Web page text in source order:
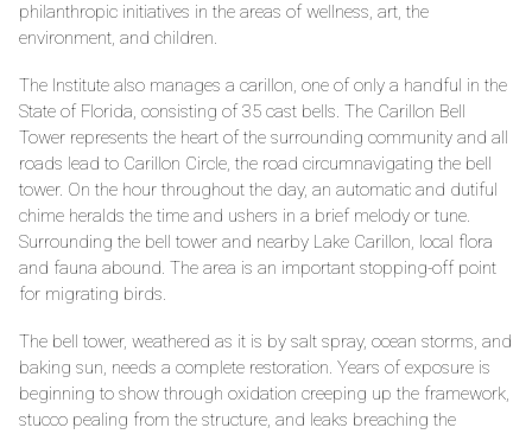
philanthropic initiatives in the areas of wellness, art, the
environment, and children.
The Institute also manages a carillon, one of only a handful in the
State of Florida, consisting of 35 cast bells. The Carillon Bell
Tower represents the heart of the surrounding community and all
roads lead to Carillon Circle, the road circumnavigating the bell
tower. On the hour throughout the day, an automatic and dutiful
chime heralds the time and ushers in a brief melody or tune.
Surrounding the bell tower and nearby Lake Carillon, local flora
and fauna abound. The area is an important stopping-off point
for migrating birds.
The bell tower, weathered as it is by salt spray, ocean storms, and
baking sun, needs a complete restoration. Years of exposure is
beginning to show through oxidation creeping up the framework,
stucco pealing from the structure, and leaks breaching the